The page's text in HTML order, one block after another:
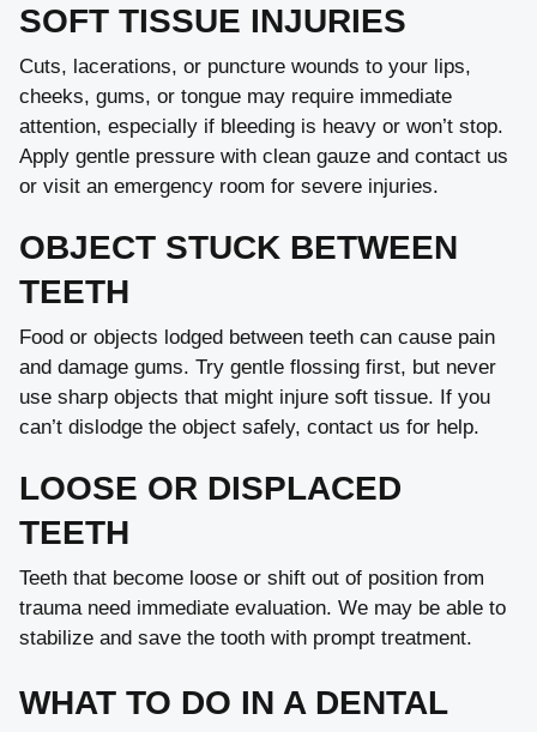
SOFT TISSUE INJURIES
Cuts, lacerations, or puncture wounds to your lips,
cheeks, gums, or tongue may require immediate
attention, especially if bleeding is heavy or won’t stop.
Apply gentle pressure with clean gauze and contact us
or visit an emergency room for severe injuries.
OBJECT STUCK BETWEEN
TEETH
Food or objects lodged between teeth can cause pain
and damage gums. Try gentle flossing first, but never
use sharp objects that might injure soft tissue. If you
can’t dislodge the object safely, contact us for help.
LOOSE OR DISPLACED
TEETH
Teeth that become loose or shift out of position from
trauma need immediate evaluation. We may be able to
stabilize and save the tooth with prompt treatment.
WHAT TO DO IN A DENTAL